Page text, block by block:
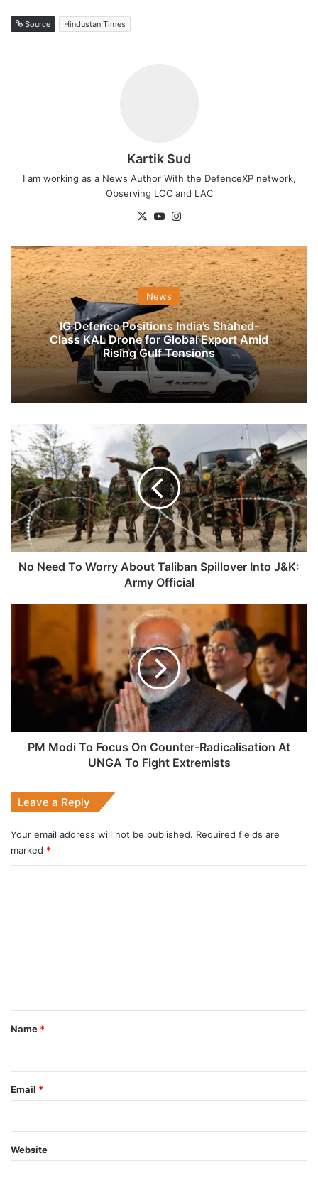
Source Hindustan Times
Kartik Sud
I am working as a News Author With the DefenceXP network,
Observing LOC and LAC
X YouTube
News
IG Defence Positions India’s Shahed-
Class KAL Drone for Global Export Amid
Rising Gulf Tensions
No
Need
To
Worry
About
Taliban
Spillover
Into
J&K:
Army
No Need To Worry About Taliban Spillover Into J&K:
Army Official
Focus
On
Counter-
UNGA
PM Modi To Focus On Counter-Radicalisation At
UNGA To Fight Extremists
Leave a Reply
Your email address will not be published. Required fields are
marked *
*
Name *
Email *
Website